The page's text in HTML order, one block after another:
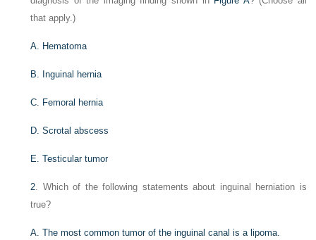
that apply.)
A. Hematoma
B. Inguinal hernia
C. Femoral hernia
D. Scrotal abscess
E. Testicular tumor
2 . Which of the following statements about inguinal herniation is
true?
A. The most common tumor of the inguinal canal is a lipoma.